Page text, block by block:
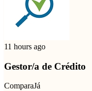
11 hours ago
Gestor/a de Crédito
ComparaJá